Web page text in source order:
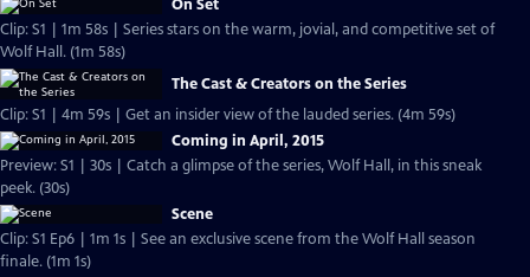
On Set
Clip: S1 | 1m 58s | Series stars on the warm, jovial, and competitive set of
Wolf Hall. (1m 58s)
The Cast & Creators on the Series
Clip: S1 | 4m 59s | Get an insider view of the lauded series. (4m 59s)
Coming in April, 2015
Preview: S1 | 30s | Catch a glimpse of the series, Wolf Hall, in this sneak
peek. (30s)
Scene
Clip: S1 Ep6 | 1m 1s | See an exclusive scene from the Wolf Hall season
finale. (1m 1s)